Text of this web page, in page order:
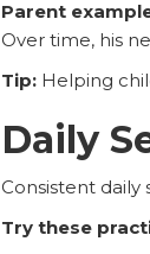
Parent
Over time, his
Tip:Helping
Daily
Consistent
Try these